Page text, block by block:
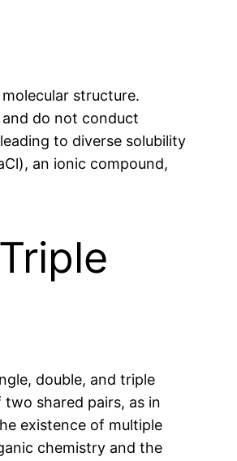
structure.
do not conduct
to diverse solubility
an ionic compound,
double, and triple
shared pairs, as in
existence of multiple
chemistry and the